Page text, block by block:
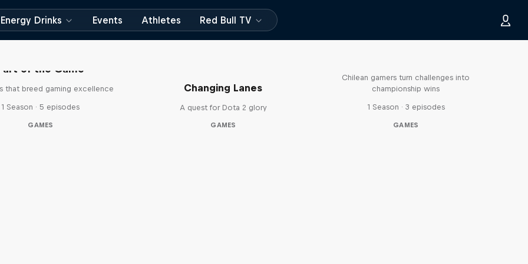
Energy Drinks Events Athletes Red Bull TV
of the Game
that breed gaming excellence
1 Season · 5 episodes
GAMES
Changing Lanes
A quest for Dota 2 glory
GAMES
Chilean gamers turn challenges into
championship wins
1 Season · 3 episodes
GAMES